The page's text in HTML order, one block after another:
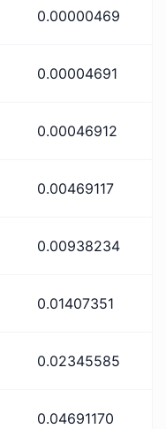
0.00000469
0.00004691
0.00046912
0.00469117
0.00938234
0.01407351
0.02345585
0.04691170